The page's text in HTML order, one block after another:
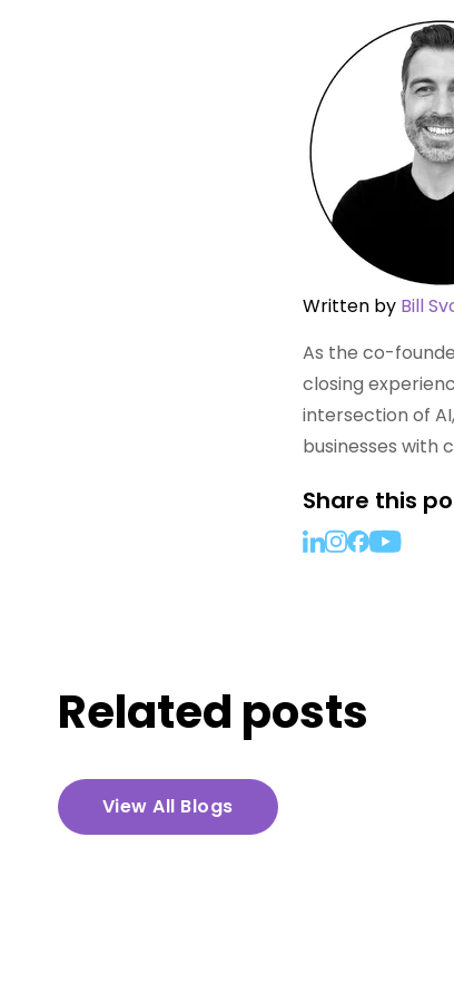
Written by Bill
As the co-
closing
intersection of
businesses with
Share this
Related posts
View All Blogs
TEXT MESSAGING IN TITLE
in 2020 with Text Messages
with Paul Stine